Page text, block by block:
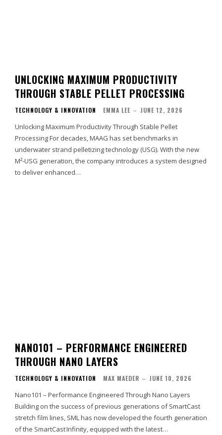
UNLOCKING MAXIMUM PRODUCTIVITY
THROUGH STABLE PELLET PROCESSING
TECHNOLOGY & INNOVATION EMMA LEE – JUNE 12, 2026
Unlocking Maximum Productivity Through Stable Pellet
Processing For decades, MAAG has set benchmarks in
underwater strand pelletizing technology (USG). With the new
M²-USG generation, the company introduces a system designed
to deliver enhanced…
NANO101 – PERFORMANCE ENGINEERED
THROUGH NANO LAYERS
TECHNOLOGY & INNOVATION MAX MAEDER – JUNE 10, 2026
Nano101 – Performance Engineered Through Nano Layers
Building on the success of previous generations of SmartCast
stretch film lines, SML has now developed the fourth generation
of the SmartCast Infinity, equipped with the latest…